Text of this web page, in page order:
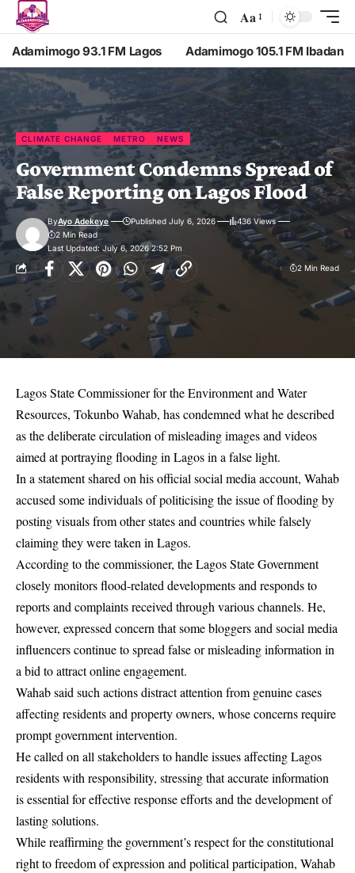
Aa
Adamimogo 93.1 FM Lagos Adamimogo 105.1 FM Ibadan
CLIMATE CHANGE METRO NEWS
Government Condemns Spread of
False Reporting on Lagos Flood
Last Updated: July 6, 2026 2:52 Pm
ByAyo Adekeye Published July 6, 2026
436 Views
2 Min Read
2 Min Read
Lagos State Commissioner for the Environment and Water
Resources, Tokunbo Wahab, has condemned what he described
as the deliberate circulation of misleading images and videos
aimed at portraying flooding in Lagos in a false light.
In a statement shared on his official social media account, Wahab
accused some individuals of politicising the issue of flooding by
posting visuals from other states and countries while falsely
claiming they were taken in Lagos.
According to the commissioner, the Lagos State Government
closely monitors flood-related developments and responds to
reports and complaints received through various channels. He,
however, expressed concern that some bloggers and social media
influencers continue to spread false or misleading information in
a bid to attract online engagement.
Wahab said such actions distract attention from genuine cases
affecting residents and property owners, whose concerns require
prompt government intervention.
He called on all stakeholders to handle issues affecting Lagos
residents with responsibility, stressing that accurate information
is essential for effective response efforts and the development of
lasting solutions.
While reaffirming the government’s respect for the constitutional
right to freedom of expression and political participation, Wahab